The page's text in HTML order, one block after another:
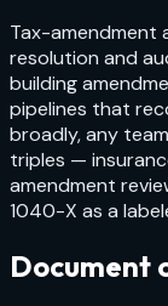
Tax-amendment
resolution and
building
pipelines that
broadly, any
triples —
amendment
1040-X as a
Document